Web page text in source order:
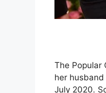
The Popular
her
July 2020.